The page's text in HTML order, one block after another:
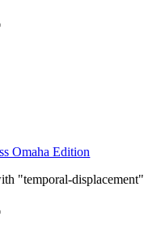
Omaha Edition
"temporal-displacement"